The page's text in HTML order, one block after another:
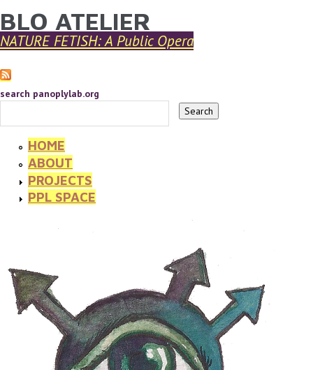
Skip to main content
YOU ARE HERE
BLO ATELIER
NATURE FETISH: A Public Opera
search panoplylab.org
HOME
ABOUT
PROJECTS
PPL SPACE